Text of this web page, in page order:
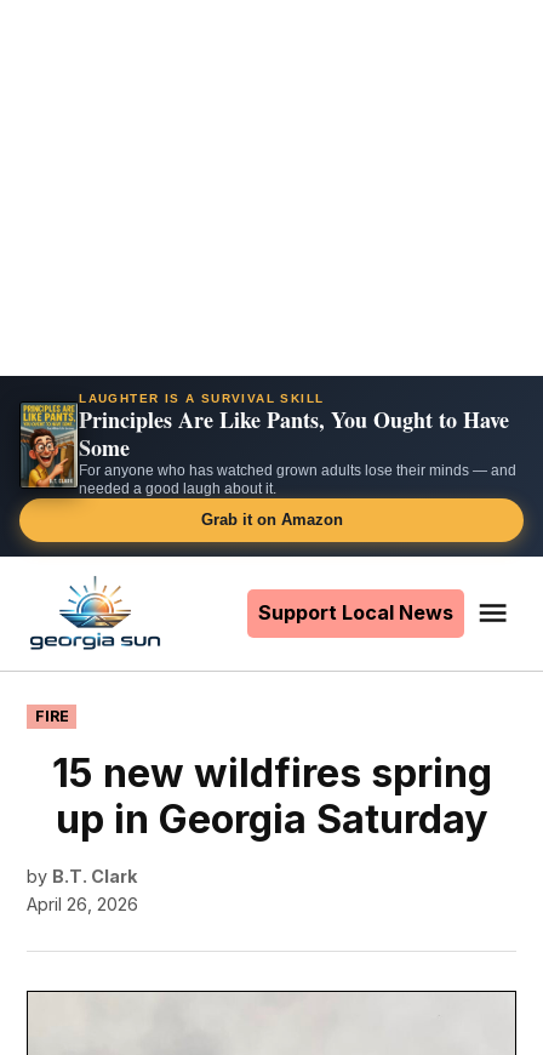
LAUGHTER IS A SURVIVAL SKILL
Principles Are Like Pants, You Ought to Have
Some
For anyone who has watched grown adults lose their minds — and
needed a good laugh about it.
Grab it on Amazon
content
Support Local News
POSTED
IN
FIRE
15 new wildfires spring
up in Georgia Saturday
by B.T. Clark
April 26, 2026